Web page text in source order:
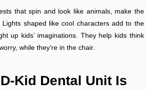
that spin and look like animals, make the
shaped like cool characters add to the
up kids’ imaginations. They help kids think
while they’re in the chair.
Kid Dental Unit Is